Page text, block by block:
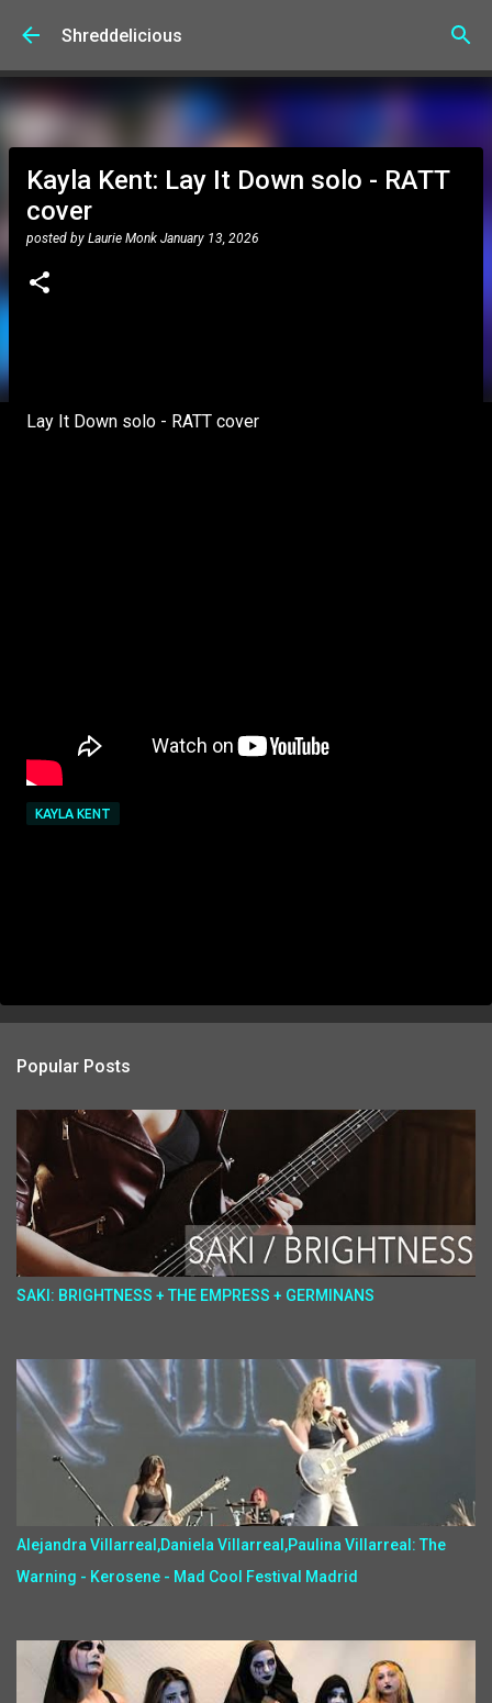
Skip to main content
Shreddelicious
Kayla Kent: Lay It Down solo - RATT
cover
posted by Laurie Monk January 13, 2026
Lay It Down solo - RATT cover
KAYLA KENT
Popular Posts
SAKI: BRIGHTNESS + THE EMPRESS + GERMINANS
Alejandra Villarreal,Daniela Villarreal,Paulina Villarreal: The
Warning - Kerosene - Mad Cool Festival Madrid